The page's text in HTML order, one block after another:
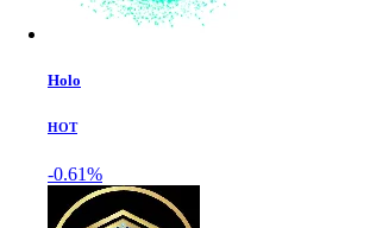
Holo
HOT
-0.61%